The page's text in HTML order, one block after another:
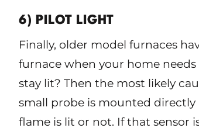
6) PILOT LIGHT
Finally, older model furnaces
furnace when your home
stay lit? Then the most likely
small probe is mounted
flame is lit or not. If that sensor